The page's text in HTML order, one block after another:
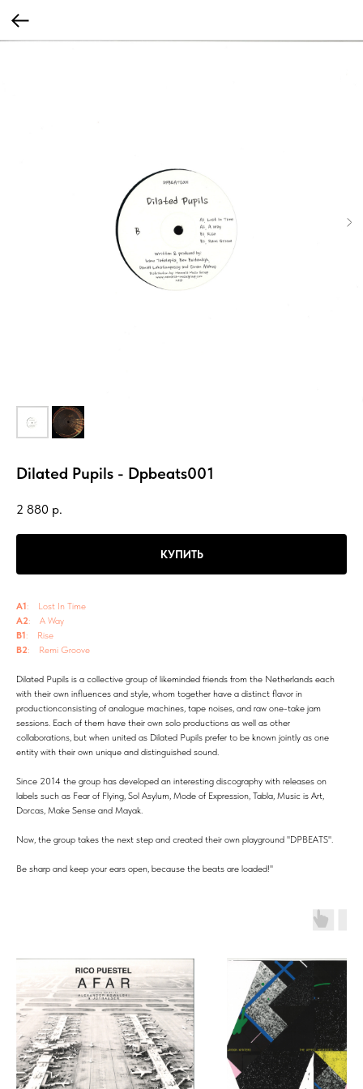
Dilated Pupils - Dpbeats001
2 880 р.
КУПИТЬ
A1: Lost In Time
A2: A Way
B1: Rise
B2: Remi Groove
Dilated Pupils is a collective group of likeminded friends from the Netherlands each
with their own influences and style, whom together have a distinct flavor in
productionconsisting of analogue machines, tape noises, and raw one-take jam
sessions. Each of them have their own solo productions as well as other
collaborations, but when united as Dilated Pupils prefer to be known jointly as one
entity with their own unique and distinguished sound.
Since 2014 the group has developed an interesting discography with releases on
labels such as Fear of Flying, Sol Asylum, Mode of Expression, Tabla, Music is Art,
Dorcas, Make Sense and Mayak.
Now, the group takes the next step and created their own playground ''DPBEATS''.
Be sharp and keep your ears open, because the beats are loaded!''